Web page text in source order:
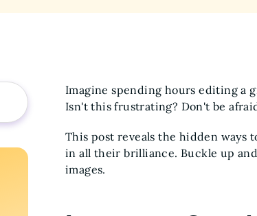
Imagine spending hours editing a
Isn't this frustrating? Don't be
This post reveals the hidden ways
in all their brilliance. Buckle up
images.